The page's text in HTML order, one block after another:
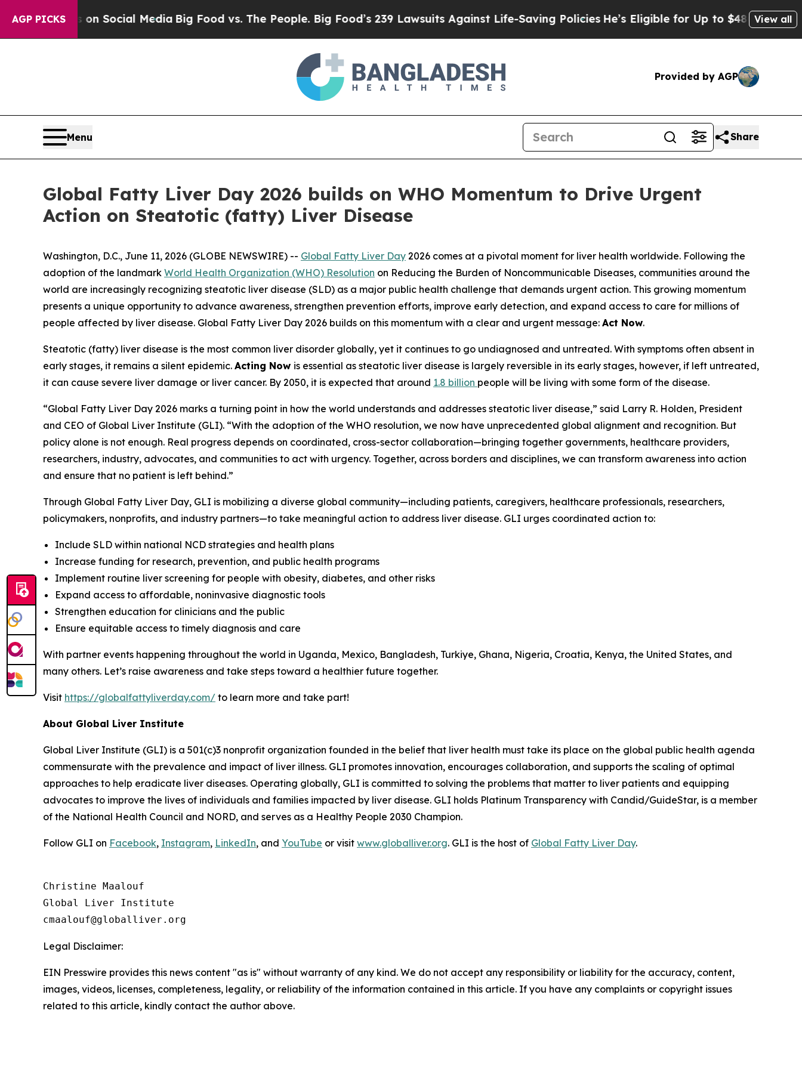
AGP PICKSon Social Media Big Food vs. The People. Big Food’s 239 Lawsuits Against Life-Saving PoliciesHe’s Eligible for Up to $480,000 AfterView all
Provided by AGP
Menu Share
Global Fatty Liver Day 2026 builds on WHO Momentum to Drive Urgent
Action on Steatotic (fatty) Liver Disease
Washington, D.C., June 11, 2026 (GLOBE NEWSWIRE) -- Global Fatty Liver Day 2026 comes at a pivotal moment for liver health worldwide. Following the
adoption of the landmark World Health Organization (WHO) Resolution on Reducing the Burden of Noncommunicable Diseases, communities around the
world are increasingly recognizing steatotic liver disease (SLD) as a major public health challenge that demands urgent action. This growing momentum
presents a unique opportunity to advance awareness, strengthen prevention efforts, improve early detection, and expand access to care for millions of
people affected by liver disease. Global Fatty Liver Day 2026 builds on this momentum with a clear and urgent message: Act Now.
Steatotic (fatty) liver disease is the most common liver disorder globally, yet it continues to go undiagnosed and untreated. With symptoms often absent in
early stages, it remains a silent epidemic. Acting Now is essential as steatotic liver disease is largely reversible in its early stages, however, if left untreated,
it can cause severe liver damage or liver cancer. By 2050, it is expected that around 1.8 billion people will be living with some form of the disease.
“Global Fatty Liver Day 2026 marks a turning point in how the world understands and addresses steatotic liver disease,” said Larry R. Holden, President
and CEO of Global Liver Institute (GLI). “With the adoption of the WHO resolution, we now have unprecedented global alignment and recognition. But
policy alone is not enough. Real progress depends on coordinated, cross-sector collaboration—bringing together governments, healthcare providers,
researchers, industry, advocates, and communities to act with urgency. Together, across borders and disciplines, we can transform awareness into action
and ensure that no patient is left behind.”
Through Global Fatty Liver Day, GLI is mobilizing a diverse global community—including patients, caregivers, healthcare professionals, researchers,
policymakers, nonprofits, and industry partners—to take meaningful action to address liver disease. GLI urges coordinated action to:
Include SLD within national NCD strategies and health plans
Increase funding for research, prevention, and public health programs
Implement routine liver screening for people with obesity, diabetes, and other risks
Expand access to affordable, noninvasive diagnostic tools
Strengthen education for clinicians and the public
Ensure equitable access to timely diagnosis and care
With partner events happening throughout the world in Uganda, Mexico, Bangladesh, Turkiye, Ghana, Nigeria, Croatia, Kenya, the United States, and
many others. Let’s raise awareness and take steps toward a healthier future together.
Visit https://globalfattyliverday.com/ to learn more and take part!
About Global Liver Institute
Global Liver Institute (GLI) is a 501(c)3 nonprofit organization founded in the belief that liver health must take its place on the global public health agenda
commensurate with the prevalence and impact of liver illness. GLI promotes innovation, encourages collaboration, and supports the scaling of optimal
approaches to help eradicate liver diseases. Operating globally, GLI is committed to solving the problems that matter to liver patients and equipping
advocates to improve the lives of individuals and families impacted by liver disease. GLI holds Platinum Transparency with Candid/GuideStar, is a member
of the National Health Council and NORD, and serves as a Healthy People 2030 Champion.
Follow GLI on Facebook, Instagram, LinkedIn, and YouTube or visit www.globalliver.org. GLI is the host of Global Fatty Liver Day.
Christine Maalouf
Global Liver Institute
Legal Disclaimer:
EIN Presswire provides this news content "as is" without warranty of any kind. We do not accept any responsibility or liability for the accuracy, content,
images, videos, licenses, completeness, legality, or reliability of the information contained in this article. If you have any complaints or copyright issues
related to this article, kindly contact the author above.